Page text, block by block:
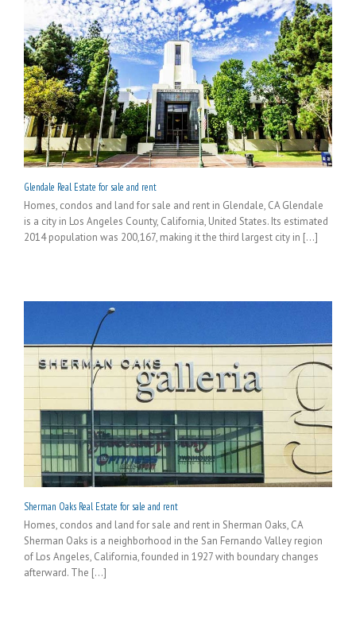
Glendale Real Estate for sale and rent
Homes, condos and land for sale and rent in Glendale, CA Glendale
is a city in Los Angeles County, California, United States. Its estimated
2014 population was 200,167, making it the third largest city in [...]
Sherman Oaks Real Estate for sale and rent
Homes, condos and land for sale and rent in Sherman Oaks, CA
Sherman Oaks is a neighborhood in the San Fernando Valley region
of Los Angeles, California, founded in 1927 with boundary changes
afterward. The [...]